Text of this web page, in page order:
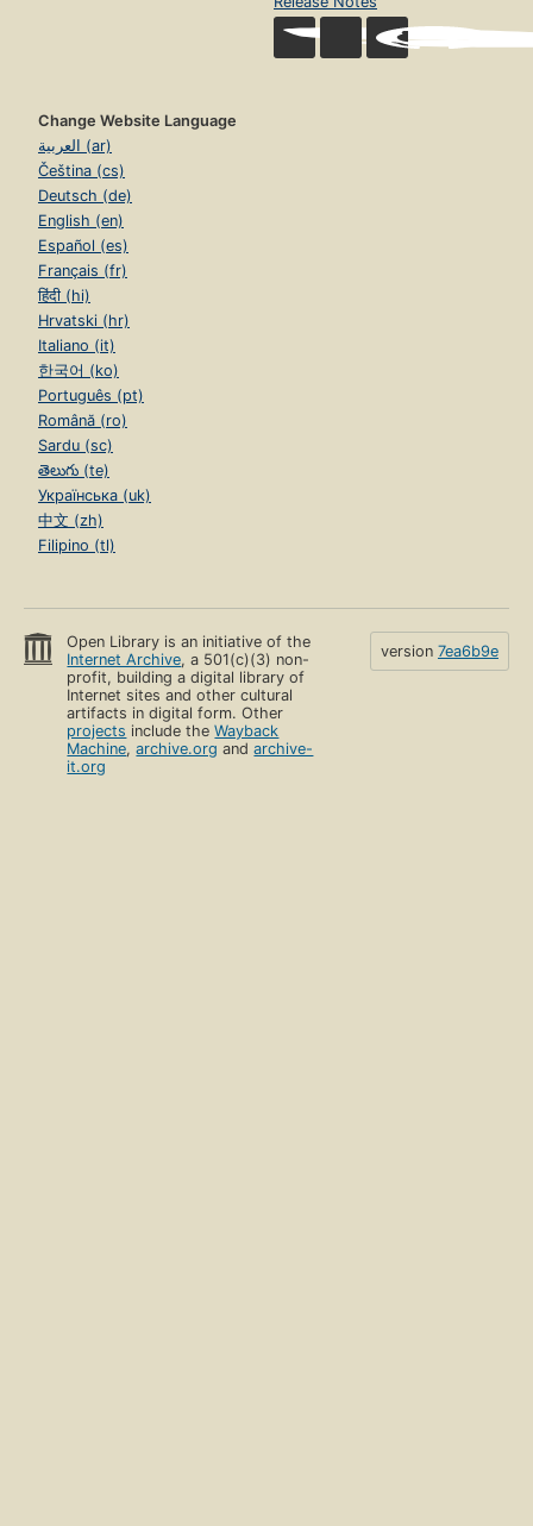
Change Website Language
العربية (ar)
Čeština (cs)
Deutsch (de)
English (en)
Español (es)
Français (fr)
हिंदी (hi)
Hrvatski (hr)
Italiano (it)
한국어 (ko)
Português (pt)
Română (ro)
Sardu (sc)
తెలుగు (te)
Українська (uk)
中文 (zh)
Filipino (tl)
Open Library is an initiative of the
Internet Archive, a 501(c)(3) non-
profit, building a digital library of
Internet sites and other cultural
artifacts in digital form. Other
projects include theWayback
Machine,archive.org andarchive-
it.org
version 7ea6b9e